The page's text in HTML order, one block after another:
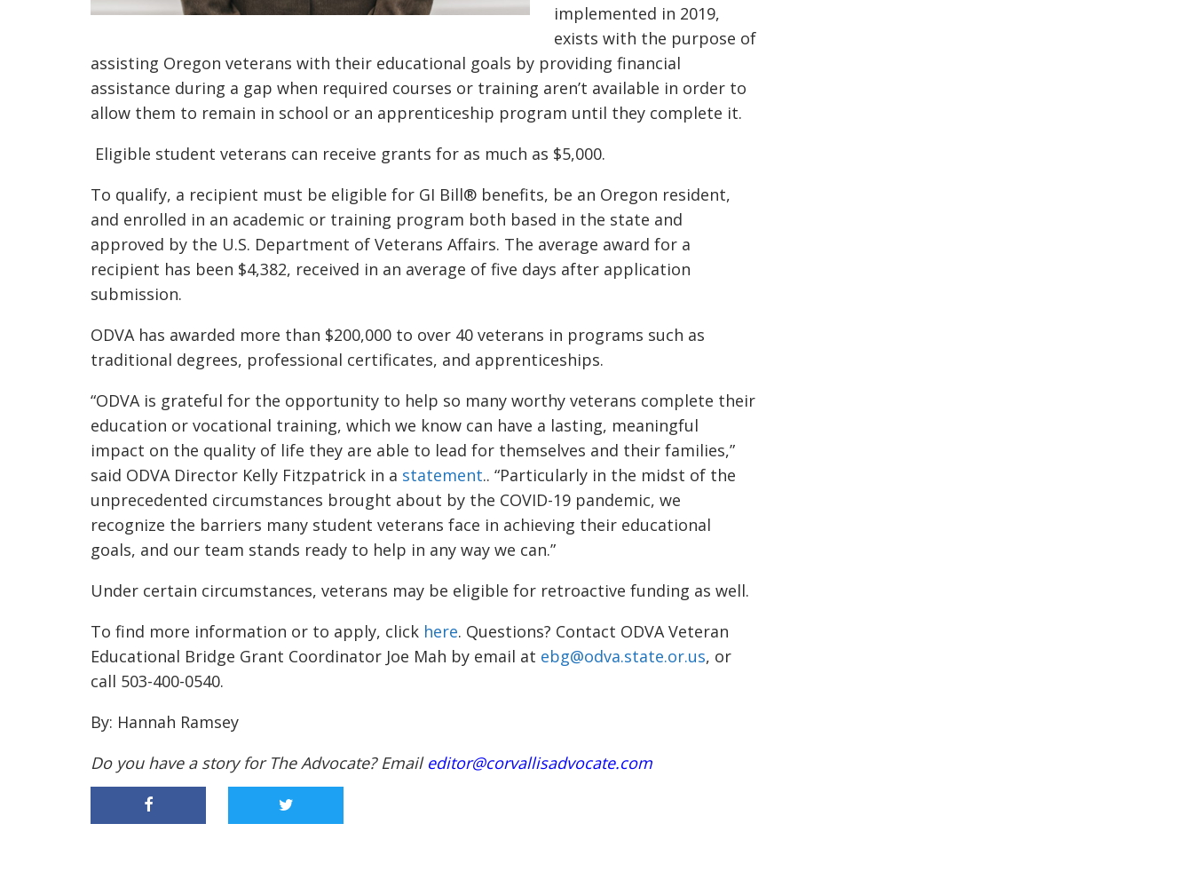
implemented in 2019,
exists with the purpose of
assisting Oregon veterans with their educational goals by providing financial
assistance during a gap when required courses or training aren’t available in order to
allow them to remain in school or an apprenticeship program until they complete it.
Eligible student veterans can receive grants for as much as $5,000.
To qualify, a recipient must be eligible for GI Bill® benefits, be an Oregon resident,
and enrolled in an academic or training program both based in the state and
approved by the U.S. Department of Veterans Affairs. The average award for a
recipient has been $4,382, received in an average of five days after application
submission.
ODVA has awarded more than $200,000 to over 40 veterans in programs such as
traditional degrees, professional certificates, and apprenticeships.
“ODVA is grateful for the opportunity to help so many worthy veterans complete their
education or vocational training, which we know can have a lasting, meaningful
impact on the quality of life they are able to lead for themselves and their families,”
said ODVA Director Kelly Fitzpatrick in a statement.. “Particularly in the midst of the
unprecedented circumstances brought about by the COVID-19 pandemic, we
recognize the barriers many student veterans face in achieving their educational
goals, and our team stands ready to help in any way we can.”
Under certain circumstances, veterans may be eligible for retroactive funding as well.
To find more information or to apply, click here. Questions? Contact ODVA Veteran
Educational Bridge Grant Coordinator Joe Mah by email at ebg@odva.state.or.us, or
call 503-400-0540.
By: Hannah Ramsey
Do you have a story for The Advocate? Email editor@corvallisadvocate.com